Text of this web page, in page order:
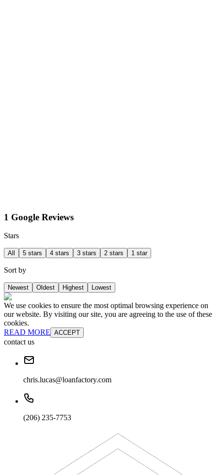
1 Google Reviews
Stars
All 5 stars 4 stars 3 stars 2 stars 1 star
Sort by
Newest Oldest Highest Lowest
We use cookies to ensure the most optimal browsing experience on
our website. By visiting our site, you are agreeing to the use of these
cookies.
READ MORE ACCEPT
contact us
chris.lucas@loanfactory.com
(206) 235-7753